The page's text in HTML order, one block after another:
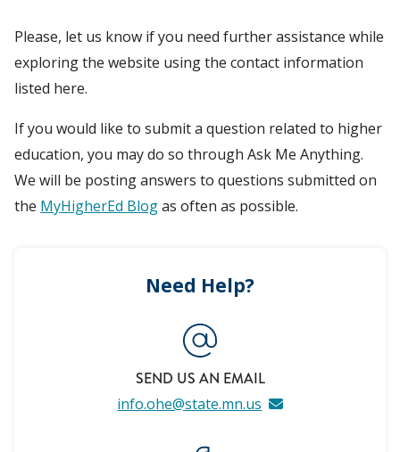
Please, let us know if you need further assistance while
exploring the website using the contact information
listed here.
If you would like to submit a question related to higher
education, you may do so through Ask Me Anything.
We will be posting answers to questions submitted on
the MyHigherEd Blogas often as possible.
Need Help?
SEND US AN EMAIL
info.ohe@state.mn.us